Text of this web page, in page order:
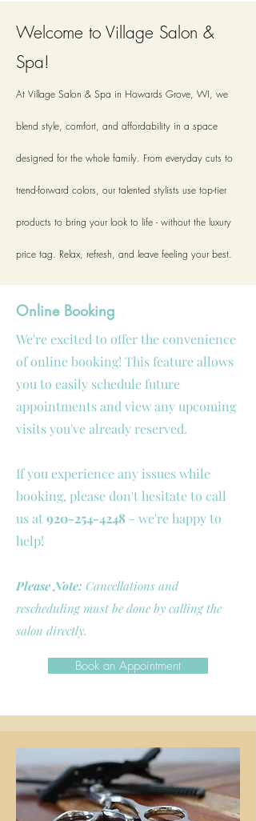
Welcome to Village Salon &
Spa!
At Village Salon & Spa in Howards Grove, WI, we
blend style, comfort, and affordability in a space
designed for the whole family. From everyday cuts to
trend-forward colors, our talented stylists use top-tier
products to bring your look to life - without the luxury
price tag. Relax, refresh, and leave feeling your best.
Online Booking
We're excited to offer the convenience
of online booking! This feature allows
you to easily schedule future
appointments and view any upcoming
visits you've already reserved.
If you experience any issues while
booking, please don't hesitate to call
us at920-254-4248 - we're happy to
help!
Please Note: Cancellations and
rescheduling must be done by calling the
salon directly.
Book an Appointment